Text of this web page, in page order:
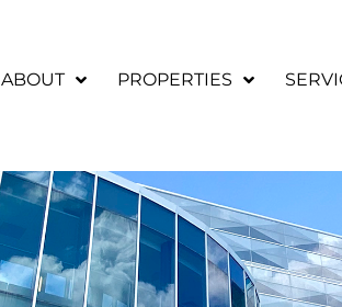
ABOUT PROPERTIES